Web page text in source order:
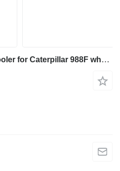
Caterpillar 4W-6043 oil cooler for Caterpillar 988F wheel loader